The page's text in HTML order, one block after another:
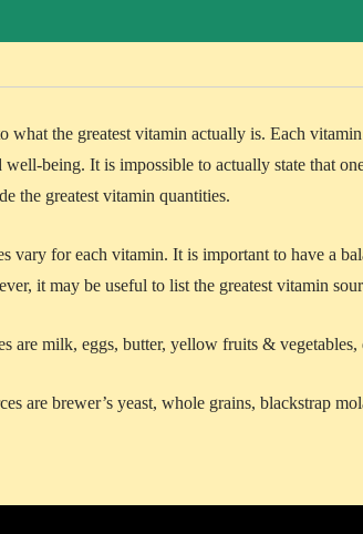
what the greatest vitamin actually is. Each
well-being. It is impossible to actually state that
the greatest vitamin quantities.
vary for each vitamin. It is important to have a
it may be useful to list the greatest vitamin
are milk, eggs, butter, yellow fruits &
are brewer’s yeast, whole grains, blackstrap